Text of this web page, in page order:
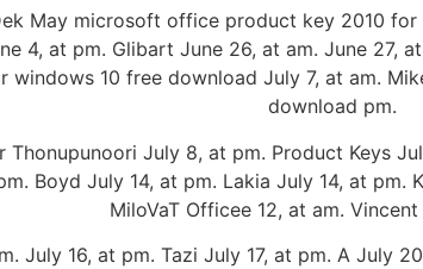
May microsoft office product key 2010
4, at pm. Glibart June 26, at am. June 27,
10 free download July 7, at am.
download pm.
Thonupunoori July 8, at pm. Product Keys
Boyd July 14, at pm. Lakia July 14, at pm.
MiloVaT Officee 12, at am.
July 16, at pm. Tazi July 17, at pm. A July